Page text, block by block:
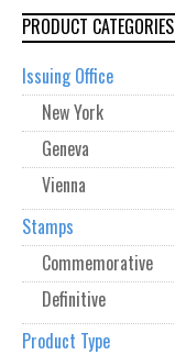
PRODUCT CATEGORIES
Issuing Office
New York
Geneva
Vienna
Stamps
Commemorative
Definitive
Product Type